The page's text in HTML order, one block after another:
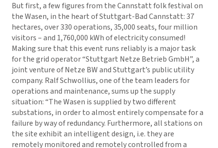
But first, a few figures from the Cannstatt folk festival on
the Wasen, in the heart of Stuttgart-Bad Cannstatt: 37
hectares, over 330 operations, 35,000 seats, four million
visitors – and 1,760,000 kWh of electricity consumed!
Making sure that this event runs reliably is a major task
for the grid operator “Stuttgart Netze Betrieb GmbH”, a
joint venture of Netze BW and Stuttgart’s public utility
company. Ralf Schwollius, one of the team leaders for
operations and maintenance, sums up the supply
situation: “The Wasen is supplied by two different
substations, in order to almost entirely compensate for a
failure by way of redundancy. Furthermore, all stations on
the site exhibit an intelligent design, i.e. they are
remotely monitored and remotely controlled from a